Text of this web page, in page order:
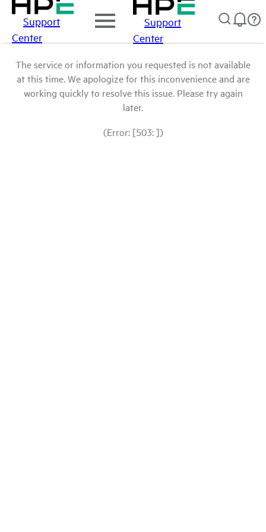
Support
Center
Support
Center
The service or information you requested is not available
at this time. We apologize for this inconvenience and are
working quickly to resolve this issue. Please try again
later.
(Error: [503: ])